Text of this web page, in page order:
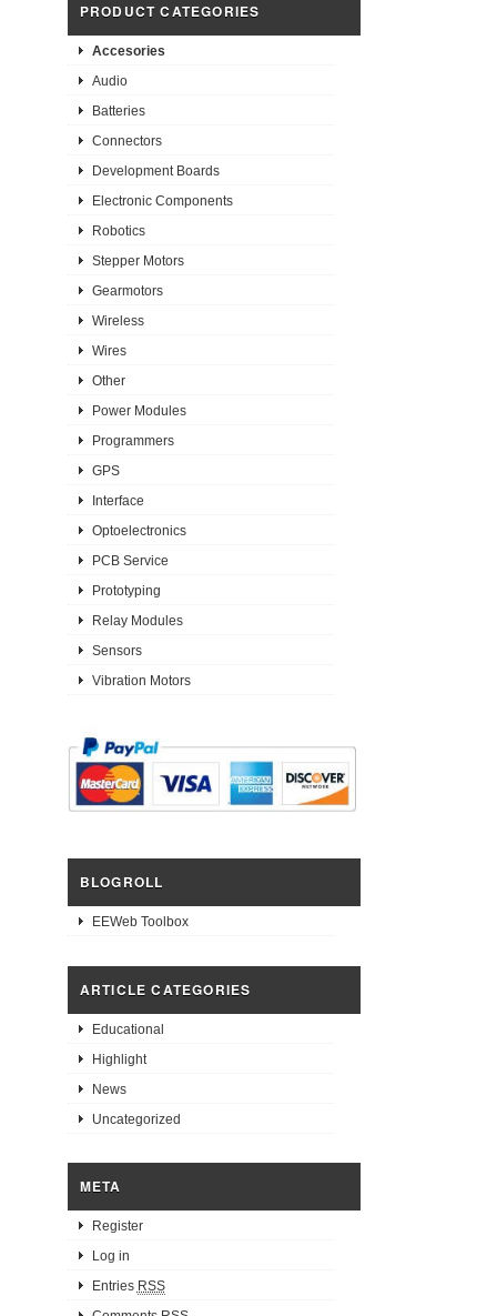
PRODUCT CATEGORIES
Accesories
Audio
Batteries
Connectors
Development Boards
Electronic Components
Robotics
Stepper Motors
Gearmotors
Wireless
Wires
Other
Power Modules
Programmers
GPS
Interface
Optoelectronics
PCB Service
Prototyping
Relay Modules
Sensors
Vibration Motors
BLOGROLL
EEWeb Toolbox
ARTICLE CATEGORIES
Educational
Highlight
News
Uncategorized
META
Register
Log in
Entries RSS